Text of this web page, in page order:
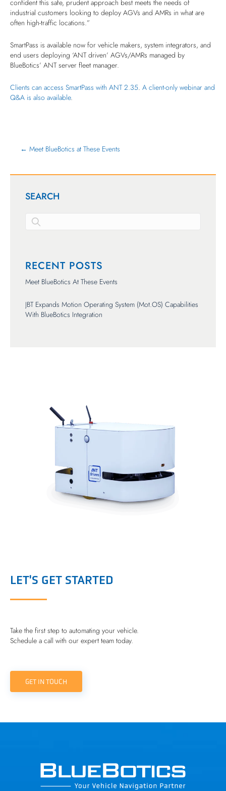
confident this safe, prudent approach best meets the needs of
industrial customers looking to deploy AGVs and AMRs in what are
often high-traffic locations.”
SmartPass is available now for vehicle makers, system integrators, and
end users deploying ‘ANT driven’ AGVs/AMRs managed by
BlueBotics’ ANT server fleet manager.
Clients can access SmartPass with ANT 2.35. A client-only webinar and
Q&A is also available.
← Meet BlueBotics at These Events
SEARCH
This is a search field with an auto-suggest feature attached.
RECENT POSTS
Meet BlueBotics At These Events
JBT Expands Motion Operating System (mot.OS) Capabilities
With BlueBotics Integration
LET'S GET STARTED
Take the first step to automating your vehicle.
Schedule a call with our expert team today.
GET IN TOUCH